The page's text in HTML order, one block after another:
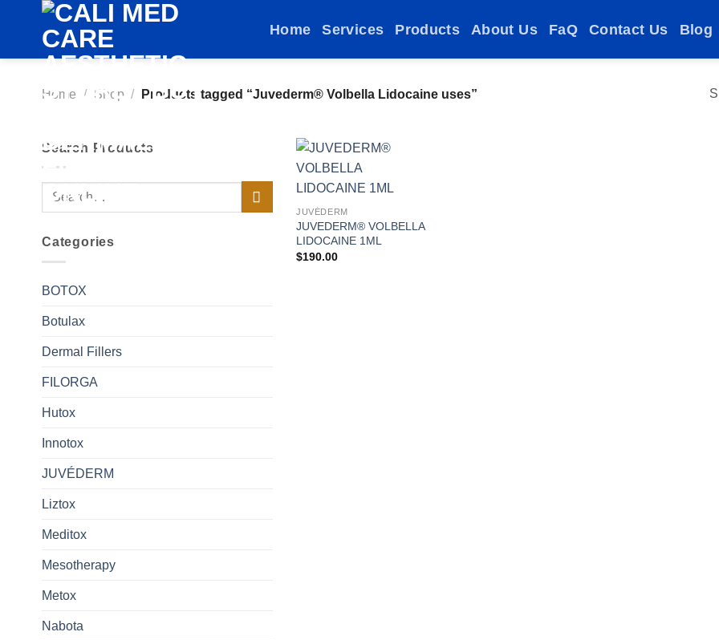
Home Services Products About Us FaQ Contact Us Blog
Home / Shop / Products tagged “Juvederm® Volbella Lidocaine uses”
Search Products
Search
Categories
BOTOX
Botulax
Dermal Fillers
FILORGA
Hutox
Innotox
JUVÉDERM
Liztox
Meditox
Mesotherapy
Metox
Nabota
wishlist
JUVÉDERM
JUVEDERM® VOLBELLA
LIDOCAINE 1ML
$190.00